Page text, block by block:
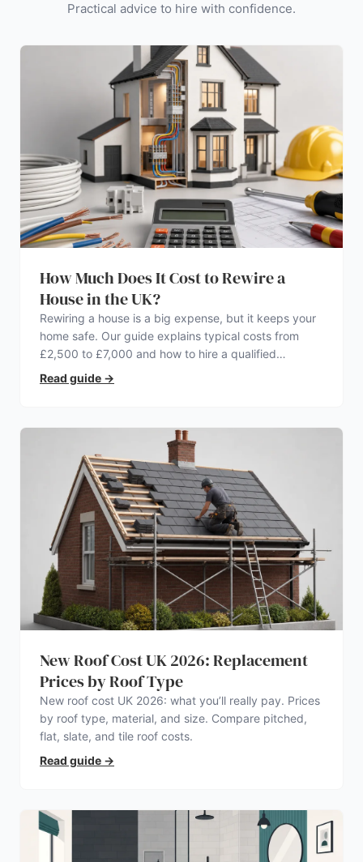
Practical advice to hire with confidence.
How Much Does It Cost to Rewire a
House in the UK?
Rewiring a house is a big expense, but it keeps your
home safe. Our guide explains typical costs from
£2,500 to £7,000 and how to hire a qualified
electrician.
Read guide →
New Roof Cost UK 2026: Replacement
Prices by Roof Type
New roof cost UK 2026: what you’ll really pay. Prices
by roof type, material, and size. Compare pitched,
flat, slate, and tile roof costs.
Read guide →